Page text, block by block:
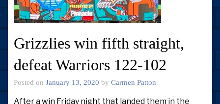
Grizzlies win fifth straight,
defeat Warriors 122-102
Posted on January 13, 2020 by Carmen Patton
After a win Friday night that landed them in the